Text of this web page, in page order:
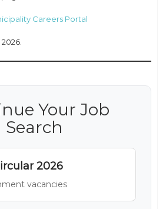
Careers Portal
Your Job
Search
2026
vacancies